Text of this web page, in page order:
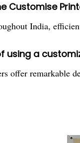
Customise
India,
using a
offer remarkable